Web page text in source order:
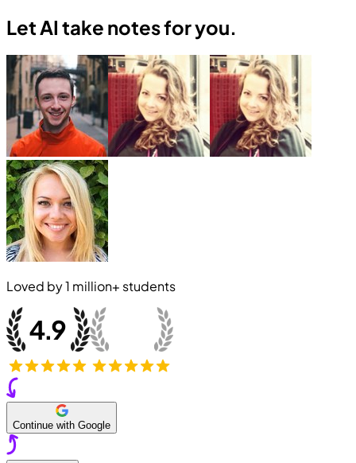
Let AI take notes for you.
Loved by1 million+ students
Continue with Google